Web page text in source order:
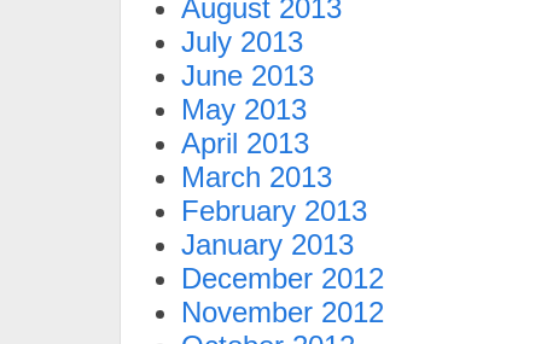
August 2013
July 2013
June 2013
May 2013
April 2013
March 2013
February 2013
January 2013
December 2012
November 2012